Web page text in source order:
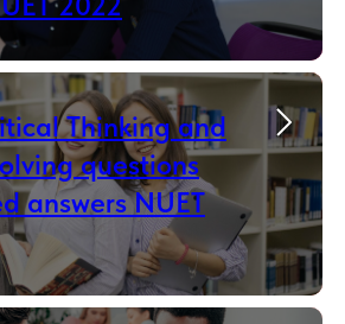
Thinking and
questions
answers NUET